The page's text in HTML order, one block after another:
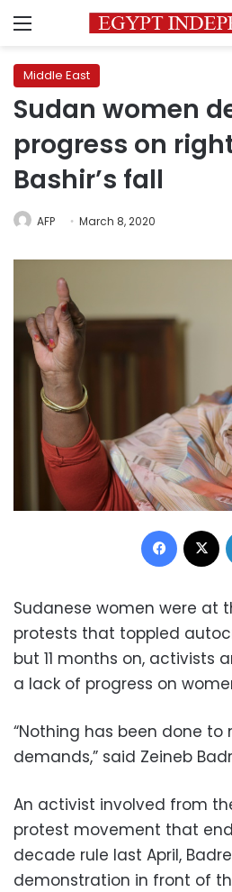
Menu
Middle East
Sudan women
progress on
Bashir’s fall
AFP March 8, 2020
Sudanese women were at
protests that toppled
but 11 months on, activists
a lack of progress on
“Nothing has been done to
demands,” said Zeineb
An activist involved from
protest movement that
decade rule last April,
demonstration in front of